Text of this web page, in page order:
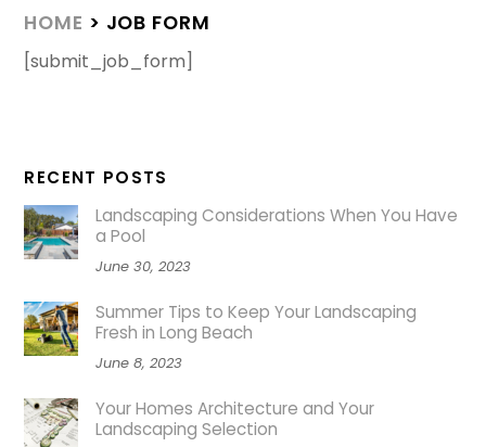
HOME > JOB FORM
[submit_job_form]
RECENT POSTS
Landscaping Considerations When You Have
a Pool
June 30, 2023
Summer Tips to Keep Your Landscaping
Fresh in Long Beach
June 8, 2023
Your Homes Architecture and Your
Landscaping Selection